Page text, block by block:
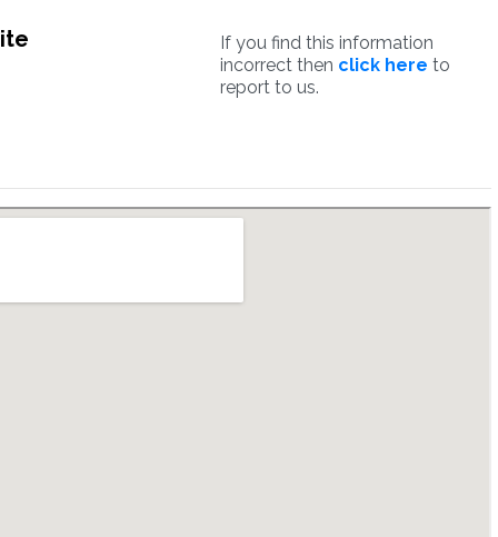
If you find this information
incorrect then click here to
report to us.